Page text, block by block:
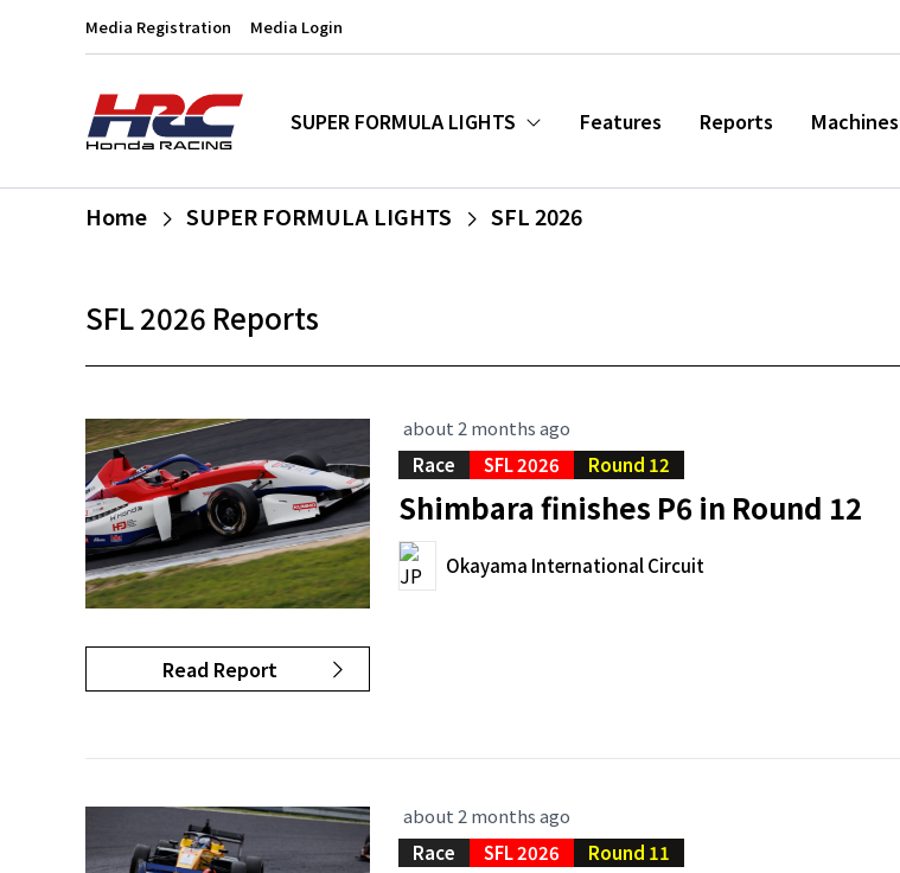
Media Registration Media Login
SUPER FORMULA LIGHTS Features Reports Machines
Home SUPER FORMULA LIGHTS SFL 2026
SFL 2026 Reports
Read Report
about 2 months ago
Race
SFL 2026 Round 12
Shimbara finishes P6 in Round 12
Okayama International Circuit
about 2 months ago
Race
SFL 2026 Round 11